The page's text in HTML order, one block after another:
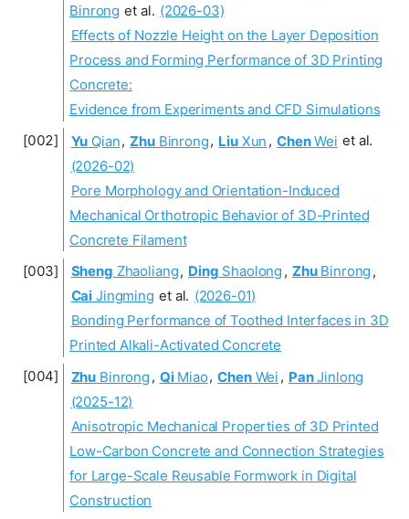
Binrong et al. (2026-03)
Effects of Nozzle Height on the Layer Deposition
Process and Forming Performance of 3D Printing
Concrete:
Evidence from Experiments and CFD Simulations
Yu Qian, ZhuBinrong, LiuXun , ChenWei et al.
(2026-02)
Pore Morphology and Orientation-Induced
Mechanical Orthotropic Behavior of 3D-Printed
Concrete Filament
Sheng Zhaoliang, Ding Shaolong , ZhuBinrong ,
Cai Jingming et al. (2026-01)
Bonding Performance of Toothed Interfaces in 3D
Printed Alkali-Activated Concrete
Zhu Binrong , QiMiao, ChenWei , PanJinlong
(2025-12)
Anisotropic Mechanical Properties of 3D Printed
Low-Carbon Concrete and Connection Strategies
for Large-Scale Reusable Formwork in Digital
Construction